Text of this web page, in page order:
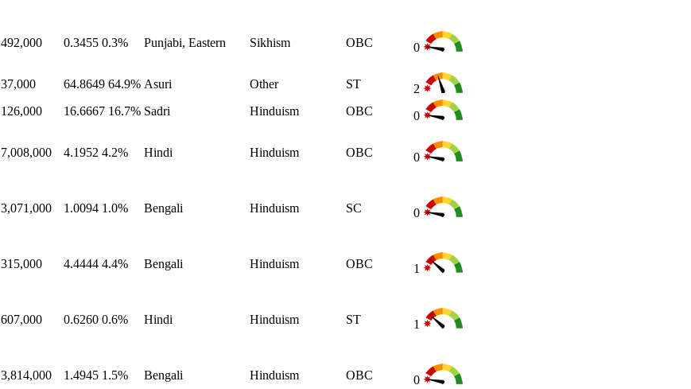
492,000 0.3455 0.3% Punjabi, Eastern Sikhism OBC 0
37,000 64.8649 64.9% Asuri Other ST
2
126,000 16.6667 16.7% Sadri Hinduism OBC 0
7,008,000 4.1952 4.2% Hindi Hinduism OBC 0
3,071,000 1.0094 1.0% Bengali Hinduism SC 0
315,000 4.4444 4.4% Bengali Hinduism OBC 1
607,000 0.6260 0.6% Hindi Hinduism ST 1
3,814,000 1.4945 1.5% Bengali Hinduism OBC 0